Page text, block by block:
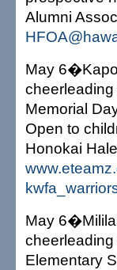
Alumni
May
Memorial
Open to
Honokai
May
Elementary